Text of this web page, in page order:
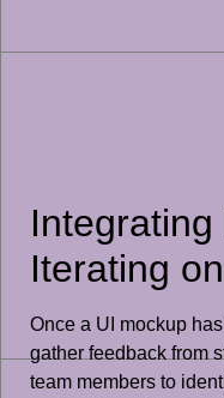
Iterating
Once a UI mockup
gather feedback from
team members to